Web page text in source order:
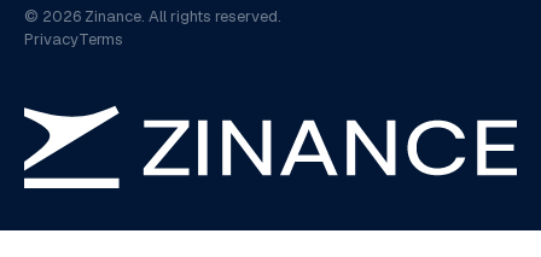
© 2026 Zinance. All rights reserved.
PrivacyTerms